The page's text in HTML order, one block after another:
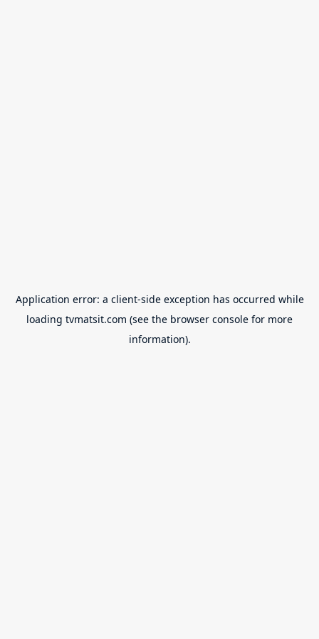
Application error: a client-side exception has occurred while
loading tvmatsit.com (see the browser console for more
information).